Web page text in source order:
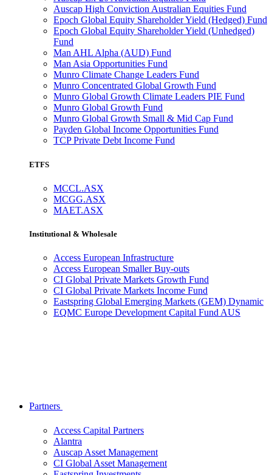
Auscap High Conviction Australian Equities Fund
Epoch Global Equity Shareholder Yield (Hedged) Fund
Epoch Global Equity Shareholder Yield (Unhedged)
Fund
Man AHL Alpha (AUD) Fund
Man Asia Opportunities Fund
Munro Climate Change Leaders Fund
Munro Concentrated Global Growth Fund
Munro Global Growth Climate Leaders PIE Fund
Munro Global Growth Fund
Munro Global Growth Small & Mid Cap Fund
Payden Global Income Opportunities Fund
TCP Private Debt Income Fund
ETFS
MCCL.ASX
MCGG.ASX
MAET.ASX
Institutional & Wholesale
Access European Infrastructure
Access European Smaller Buy-outs
CI Global Private Markets Growth Fund
CI Global Private Markets Income Fund
Eastspring Global Emerging Markets (GEM) Dynamic
EQMC Europe Development Capital Fund AUS
Partners
Access Capital Partners
Alantra
Auscap Asset Management
CI Global Asset Management